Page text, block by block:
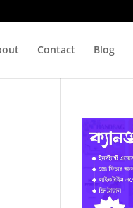
Contact Blog